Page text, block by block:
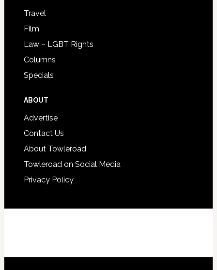
Travel
Film
Law – LGBT Rights
Columns
Specials
ABOUT
Advertise
Contact Us
About Towleroad
Towleroad on Social Media
Privacy Policy